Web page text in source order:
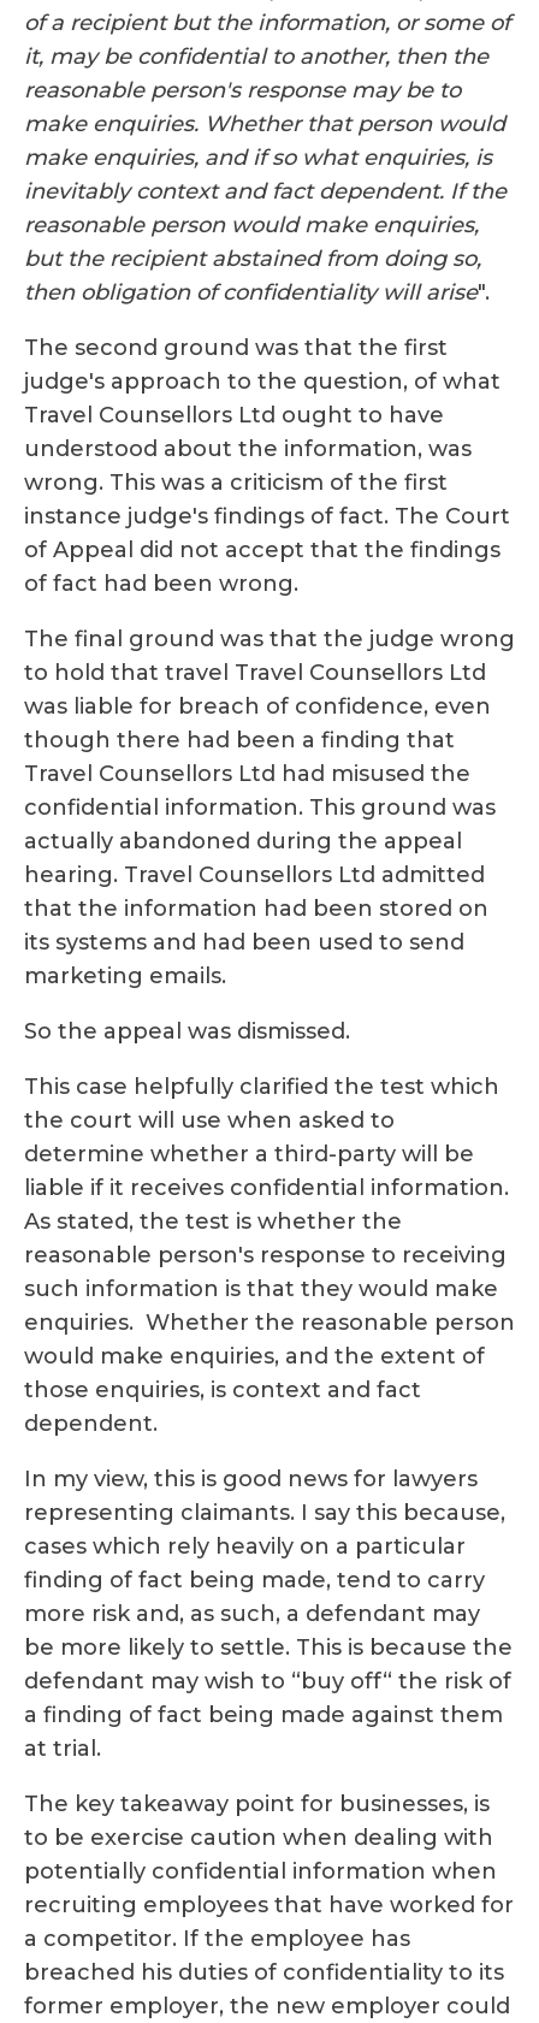
of a recipient but the information, or some of
it, may be confidential to another, then the
reasonable person's response may be to
make enquiries. Whether that person would
make enquiries, and if so what enquiries, is
inevitably context and fact dependent. If the
reasonable person would make enquiries,
but the recipient abstained from doing so,
then obligation of confidentiality will arise".
The second ground was that the first
judge's approach to the question, of what
Travel Counsellors Ltd ought to have
understood about the information, was
wrong. This was a criticism of the first
instance judge's findings of fact. The Court
of Appeal did not accept that the findings
of fact had been wrong.
The final ground was that the judge wrong
to hold that travel Travel Counsellors Ltd
was liable for breach of confidence, even
though there had been a finding that
Travel Counsellors Ltd had misused the
confidential information. This ground was
actually abandoned during the appeal
hearing. Travel Counsellors Ltd admitted
that the information had been stored on
its systems and had been used to send
marketing emails.
So the appeal was dismissed.
This case helpfully clarified the test which
the court will use when asked to
determine whether a third-party will be
liable if it receives confidential information.
As stated, the test is whether the
reasonable person's response to receiving
such information is that they would make
enquiries. Whether the reasonable person
would make enquiries, and the extent of
those enquiries, is context and fact
dependent.
In my view, this is good news for lawyers
representing claimants. I say this because,
cases which rely heavily on a particular
finding of fact being made, tend to carry
more risk and, as such, a defendant may
be more likely to settle. This is because the
defendant may wish to “buy off“ the risk of
a finding of fact being made against them
at trial.
The key takeaway point for businesses, is
to be exercise caution when dealing with
potentially confidential information when
recruiting employees that have worked for
a competitor. If the employee has
breached his duties of confidentiality to its
former employer, the new employer could